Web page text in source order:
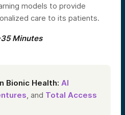
models to provide
care to its patients.
Minutes
Bionic Health: AI
, and Total Access